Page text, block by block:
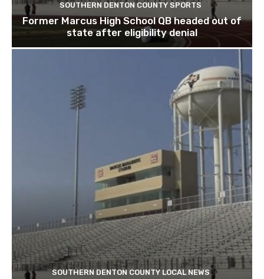
SOUTHERN DENTON COUNTY SPORTS
Former Marcus High School QB headed out of
state after eligibility denial
SOUTHERN DENTON COUNTY LOCAL NEWS